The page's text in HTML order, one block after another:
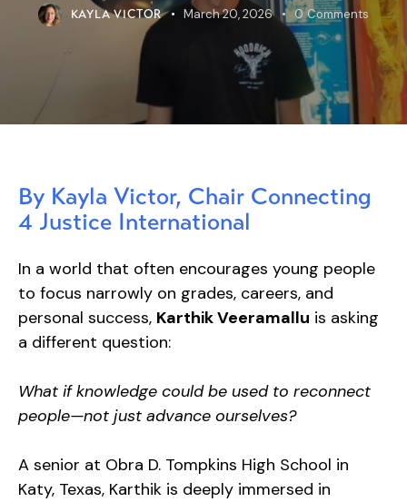
KAYLA VICTOR March 20, 2026 0 Comments
By Kayla Victor, Chair Connecting
4 Justice International
In a world that often encourages young people
to focus narrowly on grades, careers, and
personal success, Karthik Veeramallu is asking
a different question:
What if knowledge could be used to reconnect
people—not just advance ourselves?
A senior at Obra D. Tompkins High School in
Katy, Texas, Karthik is deeply immersed in